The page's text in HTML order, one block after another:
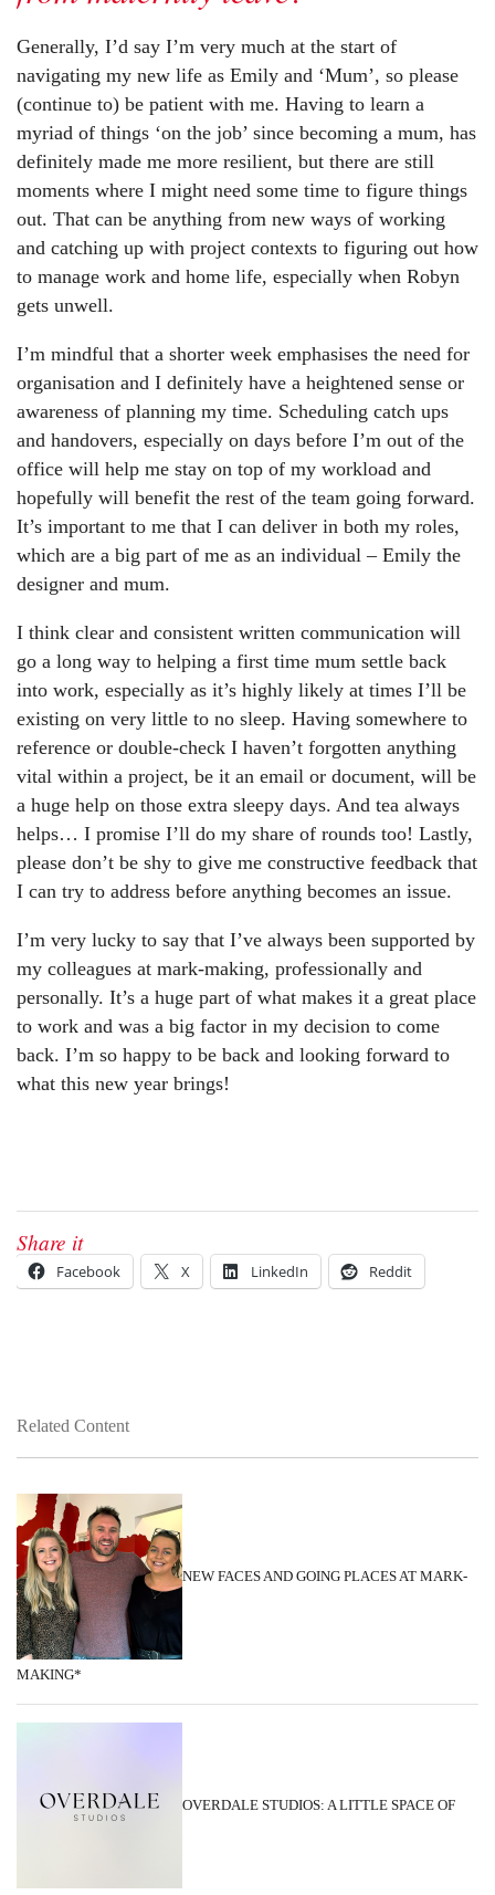
Generally, I’d say I’m very much at the start of
navigating my new life as Emily and ‘Mum’, so please
(continue to) be patient with me. Having to learn a
myriad of things ‘on the job’ since becoming a mum, has
definitely made me more resilient, but there are still
moments where I might need some time to figure things
out. That can be anything from new ways of working
and catching up with project contexts to figuring out how
to manage work and home life, especially when Robyn
gets unwell.
I’m mindful that a shorter week emphasises the need for
organisation and I definitely have a heightened sense or
awareness of planning my time. Scheduling catch ups
and handovers, especially on days before I’m out of the
office will help me stay on top of my workload and
hopefully will benefit the rest of the team going forward.
It’s important to me that I can deliver in both my roles,
which are a big part of me as an individual – Emily the
designer and mum.
I think clear and consistent written communication will
go a long way to helping a first time mum settle back
into work, especially as it’s highly likely at times I’ll be
existing on very little to no sleep. Having somewhere to
reference or double-check I haven’t forgotten anything
vital within a project, be it an email or document, will be
a huge help on those extra sleepy days. And tea always
helps… I promise I’ll do my share of rounds too! Lastly,
please don’t be shy to give me constructive feedback that
I can try to address before anything becomes an issue.
I’m very lucky to say that I’ve always been supported by
my colleagues at mark-making, professionally and
personally. It’s a huge part of what makes it a great place
to work and was a big factor in my decision to come
back. I’m so happy to be back and looking forward to
what this new year brings!
Share it
Facebook X LinkedIn Reddit
Related Content
NEW FACES AND GOING PLACES AT MARK-
MAKING*
OVERDALE STUDIOS: A LITTLE SPACE OF